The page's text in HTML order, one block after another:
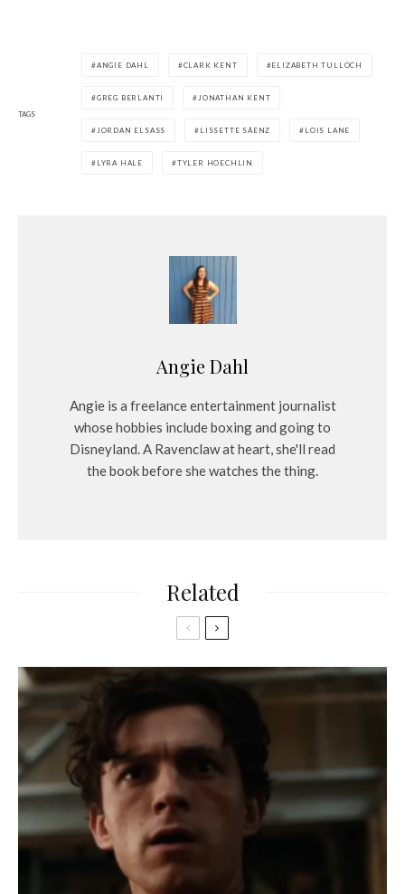
TAGS
ANGIE DAHL CLARK KENT ELIZABETH TULLOCH
GREG BERLANTI JONATHAN KENT
JORDAN ELSASS LISSETTE SÁENZ LOIS LANE
LYRA HALE TYLER HOECHLIN
Angie Dahl
Angie is a freelance entertainment journalist
whose hobbies include boxing and going to
Disneyland. A Ravenclaw at heart, she'll read
the book before she watches the thing.
Related